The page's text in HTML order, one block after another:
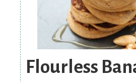
Flourless